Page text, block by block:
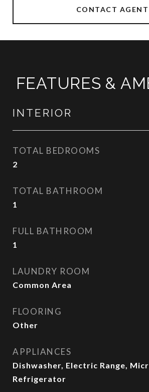
CONTACT AGENT
FEATURES &
INTERIOR
TOTAL BEDROOMS
2
TOTAL BATHROOM
1
FULL BATHROOM
1
LAUNDRY ROOM
Common Area
FLOORING
Other
APPLIANCES
Dishwasher, Electric Range,
Refrigerator